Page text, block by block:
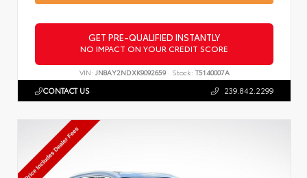
GET PRE-QUALIFIED INSTANTLY
NO IMPACT ON YOUR CREDIT SCORE
VIN: JN8AY2NDXK9092659 Stock: T5140007A
CONTACT US 239.842.2299